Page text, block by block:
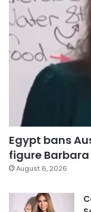
Egypt bans
figure Barbara
August 6, 2026